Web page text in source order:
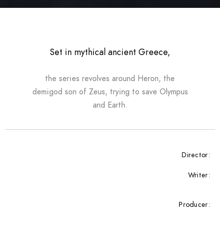
Set in mythical ancient Greece,
the series revolves around Heron, the
demigod son of Zeus, trying to save Olympus
and Earth.
Director:
Writer:
Producer: